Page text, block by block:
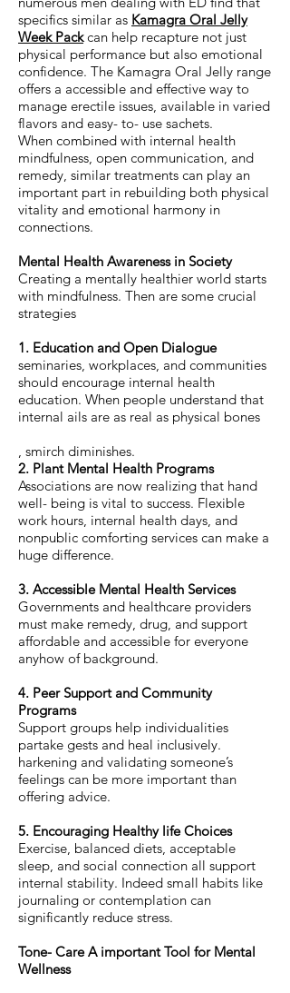
specifics similar as Kamagra Oral Jelly
Week Packcan help recapture not just
physical performance but also emotional
confidence. The Kamagra Oral Jelly range
offers a accessible and effective way to
manage erectile issues, available in varied
flavors and easy- to- use sachets.
When combined with internal health
mindfulness, open communication, and
remedy, similar treatments can play an
important part in rebuilding both physical
vitality and emotional harmony in
connections.
Mental Health Awareness in Society
Creating a mentally healthier world starts
with mindfulness. Then are some crucial
strategies
1. Education and Open Dialogue
seminaries, workplaces, and communities
should encourage internal health
education. When people understand that
internal ails are as real as physical bones
, smirch diminishes.
2. Plant Mental Health Programs
Associations are now realizing that hand
well- being is vital to success. Flexible
work hours, internal health days, and
nonpublic comforting services can make a
huge difference.
3. Accessible Mental Health Services
Governments and healthcare providers
must make remedy, drug, and support
affordable and accessible for everyone
anyhow of background.
4. Peer Support and Community
Programs
Support groups help individualities
partake gests and heal inclusively.
harkening and validating someone’s
feelings can be more important than
offering advice.
5. Encouraging Healthy life Choices
Exercise, balanced diets, acceptable
sleep, and social connection all support
internal stability. Indeed small habits like
journaling or contemplation can
significantly reduce stress.
Tone- Care A important Tool for Mental
Wellness